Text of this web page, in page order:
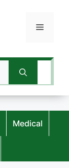
Menu
Medical